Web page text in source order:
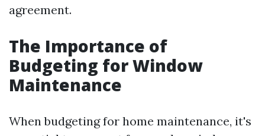
agreement.
The Importance of
Budgeting for Window
Maintenance
When budgeting for home maintenance, it's